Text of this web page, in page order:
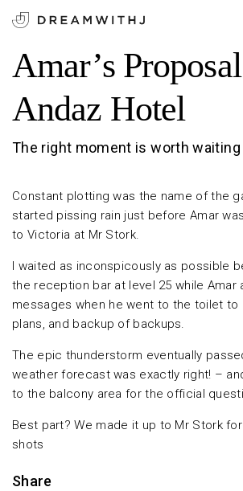
Amar’s
Andaz Hotel
The right moment is worth
Constant plotting was the name of the
started pissing rain just before Amar
to Victoria at Mr Stork.
I waited as inconspicously as possible
the reception bar at level 25 while Amar
messages when he went to the toilet to
plans, and backup of backups.
The epic thunderstorm eventually
weather forecast was exactly right! –
to the balcony area for the official
Best part? We made it up to Mr Stork
shots
Share